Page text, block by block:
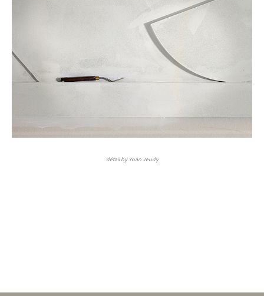
détail by Yoan Jeudy